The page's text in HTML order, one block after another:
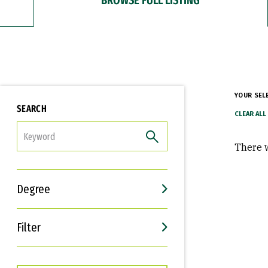
SEARCH
Degree
Filter
Interests
Career Goals
YOUR
There